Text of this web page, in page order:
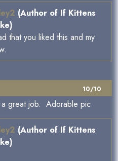
(Author of If Kittens
that you liked this and my
10/10
a great job. Adorable pic
(Author of If Kittens